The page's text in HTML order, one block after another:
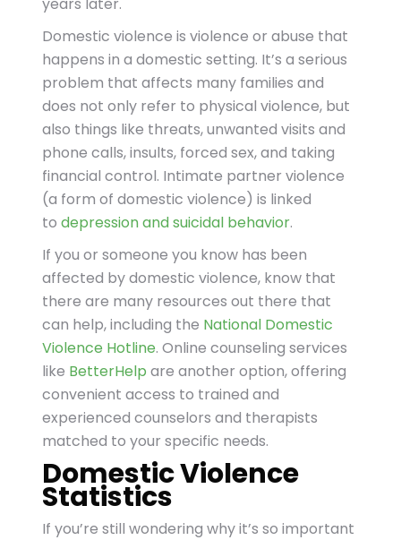
Domestic violence is violence or abuse that
happens in a domestic setting. It’s a serious
problem that affects many families and
does not only refer to physical violence, but
also things like threats, unwanted visits and
phone calls, insults, forced sex, and taking
financial control. Intimate partner violence
(a form of domestic violence) is linked
to depression and suicidal behavior.
If you or someone you know has been
affected by domestic violence, know that
there are many resources out there that
can help, including the National Domestic
Violence Hotline. Online counseling services
like BetterHelp are another option, offering
convenient access to trained and
experienced counselors and therapists
matched to your specific needs.
Domestic Violence
Statistics
If you’re still wondering why it’s so important